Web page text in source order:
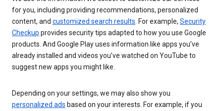
for you, including providing recommendations, personalized
content, and customized search results . For example, Security
Checkup provides security tips adapted to how you use Google
products. And Google Play uses information like apps you’ve
already installed and videos you’ve watched on YouTube to
suggest new apps you might like.
Depending on your settings, we may also show you
personalized ads based on your interests. For example, if you